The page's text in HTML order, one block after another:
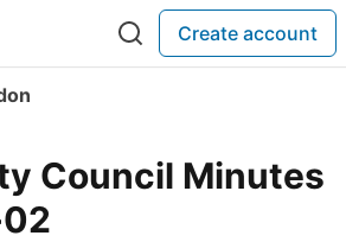
Create account
Council Minutes